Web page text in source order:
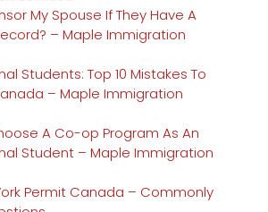
My Spouse If They Have A
– Maple Immigration
Students: Top 10 Mistakes To
– Maple Immigration
A Co-op Program As An
Student – Maple Immigration
Permit Canada – Commonly